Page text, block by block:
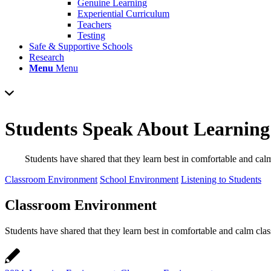
Genuine Learning
Experiential Curriculum
Teachers
Testing
Safe & Supportive Schools
Research
Menu Menu
Students Speak About
Students have shared that they learn best in comfortable and
Classroom Environment School Environment Listening to Students
Classroom Environment
Students have shared that they learn best in comfortable and calm